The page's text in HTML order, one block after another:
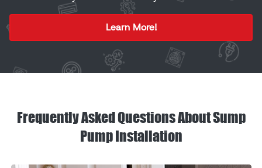
Learn More!
Frequently Asked Questions About Sump
Pump Installation